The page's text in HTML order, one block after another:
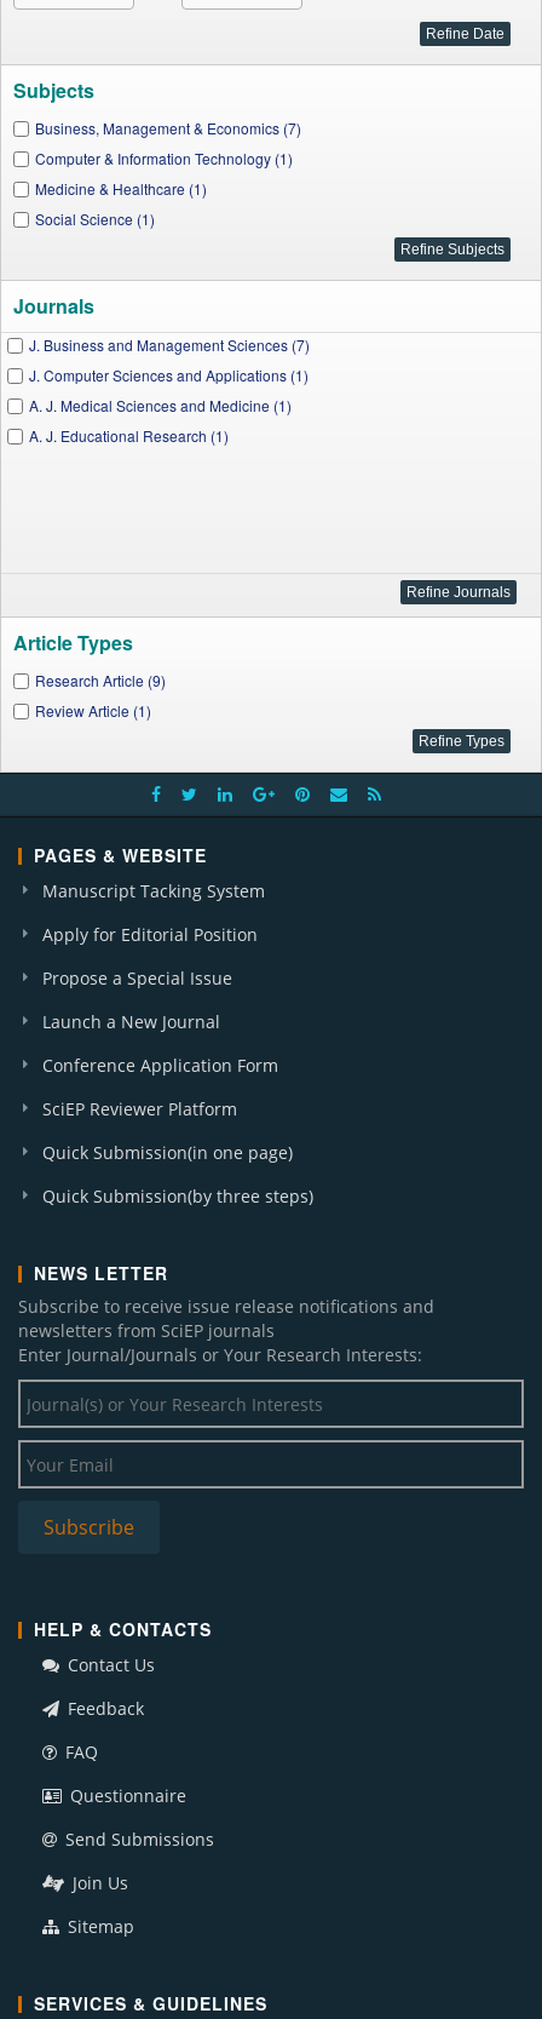
Subjects
Business, Management & Economics (7)
Computer & Information Technology (1)
Medicine & Healthcare (1)
Social Science (1)
Journals
J. Business and Management Sciences (7)
J. Computer Sciences and Applications (1)
A. J. Medical Sciences and Medicine (1)
A. J. Educational Research (1)
Article Types
Research Article (9)
Review Article (1)
PAGES & WEBSITE
Manuscript Tacking System
Apply for Editorial Position
Propose a Special Issue
Launch a New Journal
Conference Application Form
SciEP Reviewer Platform
Quick Submission(in one page)
Quick Submission(by three steps)
NEWS LETTER
Subscribe to receive issue release notifications and
newsletters from SciEP journals
Enter Journal/Journals or Your Research Interests:
HELP & CONTACTS
Contact Us
Feedback
FAQ
Questionnaire
Send Submissions
Join Us
Sitemap
SERVICES & GUIDELINES